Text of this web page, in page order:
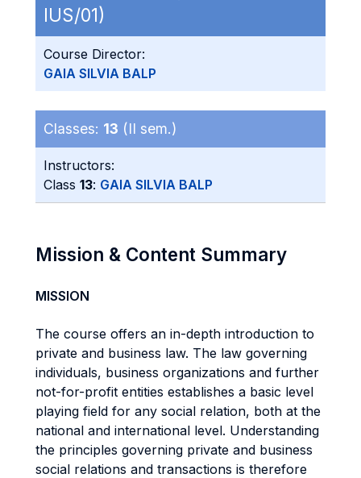
IUS/01)
Course Director:
GAIA SILVIA BALP
Classes: 13 (II sem.)
Instructors:
Class 13: GAIA SILVIA BALP
Mission & Content Summary
MISSION
The course offers an in-depth introduction to
private and business law. The law governing
individuals, business organizations and further
not-for-profit entities establishes a basic level
playing field for any social relation, both at the
national and international level. Understanding
the principles governing private and business
social relations and transactions is therefore